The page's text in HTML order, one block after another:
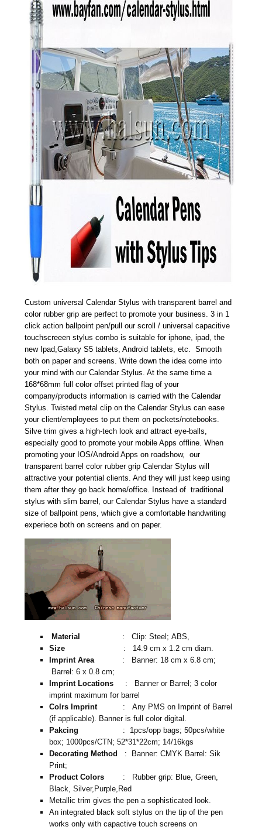
Custom universal Calendar Stylus with transparent barrel and
color rubber grip are perfect to promote your business. 3 in 1
click action ballpoint pen/pull our scroll / universal capacitive
touchscreeen stylus combo is suitable for iphone, ipad, the
new Ipad,Galaxy S5 tablets, Android tablets, etc. Smooth
both on paper and screens. Write down the idea come into
your mind with our Calendar Stylus. At the same time a
168*68mm full color offset printed flag of your
company/products information is carried with the Calendar
Stylus. Twisted metal clip on the Calendar Stylus can ease
your client/employees to put them on pockets/notebooks.
Silve trim gives a high-tech look and attract eye-balls,
especially good to promote your mobile Apps offline. When
promoting your IOS/Android Apps on roadshow, our
transparent barrel color rubber grip Calendar Stylus will
attractive your potential clients. And they will just keep using
them after they go back home/office. Instead of traditional
stylus with slim barrel, our Calendar Stylus have a standard
size of ballpoint pens, which give a comfortable handwriting
experiece both on screens and on paper.
Material
: Clip: Steel; ABS,
Size
: 14.9 cm x 1.2 cm diam.
Imprint Area: Banner: 18 cm x 6.8 cm;
Barrel: 6 x 0.8 cm;
Imprint Locations : Banner or Barrel; 3 color
imprint maximum for barrel
Colrs Imprint: Any PMS on Imprint of Barrel
(if applicable). Banner is full color digital.
Pakcing
: 1pcs/opp bags; 50pcs/white
box; 1000pcs/CTN; 52*31*22cm; 14/16kgs
Decorating Method : Banner: CMYK Barrel: Sik
Print;
Product Colors : Rubber grip: Blue, Green,
Black, Silver,Purple,Red
Metallic trim gives the pen a sophisticated look.
An integrated black soft stylus on the tip of the pen
works only with capactive touch screens on